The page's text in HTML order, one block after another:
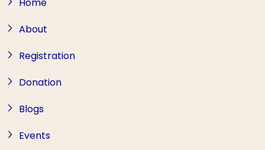
Home
About
Registration
Donation
Blogs
Events